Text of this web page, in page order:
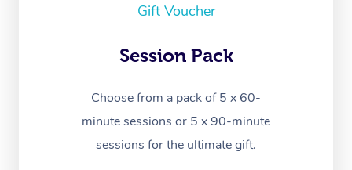
Gift Voucher
Session Pack
Choose from a pack of 5 x 60-
minute sessions or 5 x 90-minute
sessions for the ultimate gift.